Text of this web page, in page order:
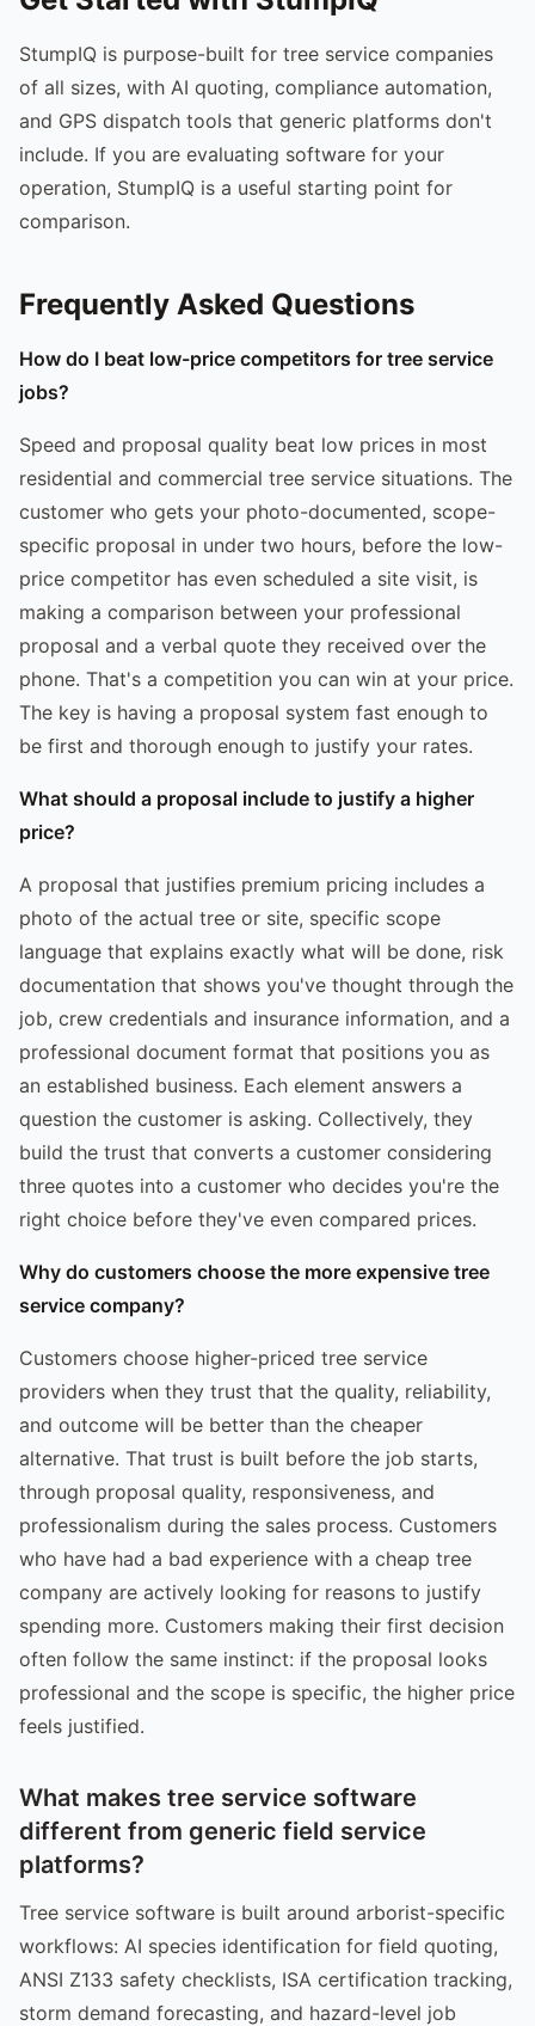
StumpIQ is purpose-built for tree service companies
of all sizes, with AI quoting, compliance automation,
and GPS dispatch tools that generic platforms don't
include. If you are evaluating software for your
operation, StumpIQ is a useful starting point for
comparison.
Frequently Asked Questions
How do I beat low-price competitors for tree service
jobs?
Speed and proposal quality beat low prices in most
residential and commercial tree service situations. The
customer who gets your photo-documented, scope-
specific proposal in under two hours, before the low-
price competitor has even scheduled a site visit, is
making a comparison between your professional
proposal and a verbal quote they received over the
phone. That's a competition you can win at your price.
The key is having a proposal system fast enough to
be first and thorough enough to justify your rates.
What should a proposal include to justify a higher
price?
A proposal that justifies premium pricing includes a
photo of the actual tree or site, specific scope
language that explains exactly what will be done, risk
documentation that shows you've thought through the
job, crew credentials and insurance information, and a
professional document format that positions you as
an established business. Each element answers a
question the customer is asking. Collectively, they
build the trust that converts a customer considering
three quotes into a customer who decides you're the
right choice before they've even compared prices.
Why do customers choose the more expensive tree
service company?
Customers choose higher-priced tree service
providers when they trust that the quality, reliability,
and outcome will be better than the cheaper
alternative. That trust is built before the job starts,
through proposal quality, responsiveness, and
professionalism during the sales process. Customers
who have had a bad experience with a cheap tree
company are actively looking for reasons to justify
spending more. Customers making their first decision
often follow the same instinct: if the proposal looks
professional and the scope is specific, the higher price
feels justified.
What makes tree service software
different from generic field service
platforms?
Tree service software is built around arborist-specific
workflows: AI species identification for field quoting,
ANSI Z133 safety checklists, ISA certification tracking,
storm demand forecasting, and hazard-level job